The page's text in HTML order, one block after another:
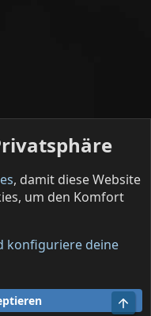
, damit diese Website
um den Komfort
konfiguriere deine